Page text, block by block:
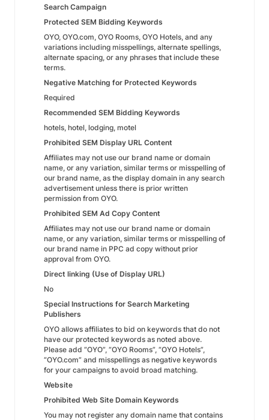
Search Campaign
Protected SEM Bidding Keywords
OYO, OYO.com, OYO Rooms, OYO Hotels, and any
variations including misspellings, alternate spellings,
alternate spacing, or any phrases that include these
terms.
Negative Matching for Protected Keywords
Required
Recommended SEM Bidding Keywords
hotels, hotel, lodging, motel
Prohibited SEM Display URL Content
Affiliates may not use our brand name or domain
name, or any variation, similar terms or misspelling of
our brand name, as the display domain in any search
advertisement unless there is prior written
permission from OYO.
Prohibited SEM Ad Copy Content
Affiliates may not use our brand name or domain
name, or any variation, similar terms or misspelling of
our brand name in PPC ad copy without prior
approval from OYO.
Direct linking (Use of Display URL)
No
Special Instructions for Search Marketing
Publishers
OYO allows affiliates to bid on keywords that do not
have our protected keywords as noted above.
Please add “OYO”, “OYO Rooms”, “OYO Hotels”,
“OYO.com” and misspellings as negative keywords
for your campaigns to avoid broad matching.
Website
Prohibited Web Site Domain Keywords
You may not register any domain name that contains